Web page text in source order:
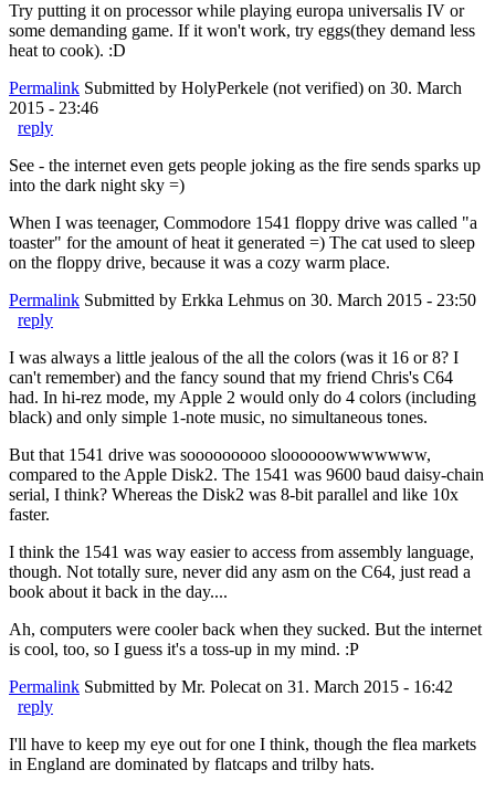
Try putting it on processor while playing europa universalis IV or
some demanding game. If it won't work, try eggs(they demand less
heat to cook). :D
Permalink Submitted by HolyPerkele (not verified) on 30. March
2015 - 23:46
reply
See - the internet even gets people joking as the fire sends sparks up
into the dark night sky =)
When I was teenager, Commodore 1541 floppy drive was called "a
toaster" for the amount of heat it generated =) The cat used to sleep
on the floppy drive, because it was a cozy warm place.
Permalink Submitted by Erkka Lehmus on 30. March 2015 - 23:50
reply
I was always a little jealous of the all the colors (was it 16 or 8? I
can't remember) and the fancy sound that my friend Chris's C64
had. In hi-rez mode, my Apple 2 would only do 4 colors (including
black) and only simple 1-note music, no simultaneous tones.
But that 1541 drive was sooooooooo sloooooowwwwwww,
compared to the Apple Disk2. The 1541 was 9600 baud daisy-chain
serial, I think? Whereas the Disk2 was 8-bit parallel and like 10x
faster.
I think the 1541 was way easier to access from assembly language,
though. Not totally sure, never did any asm on the C64, just read a
book about it back in the day....
Ah, computers were cooler back when they sucked. But the internet
is cool, too, so I guess it's a toss-up in my mind. :P
Permalink Submitted by Mr. Polecaton 31. March 2015 - 16:42
reply
I'll have to keep my eye out for one I think, though the flea markets
in England are dominated by flatcaps and trilby hats.